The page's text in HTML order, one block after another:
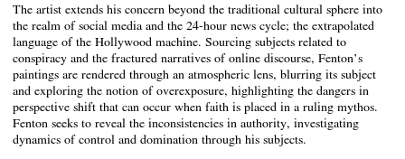
The artist extends his concern beyond the traditional cultural sphere into
the realm of social media and the 24-hour news cycle; the extrapolated
language of the Hollywood machine. Sourcing subjects related to
conspiracy and the fractured narratives of online discourse, Fenton’s
paintings are rendered through an atmospheric lens, blurring its subject
and exploring the notion of overexposure, highlighting the dangers in
perspective shift that can occur when faith is placed in a ruling mythos.
Fenton seeks to reveal the inconsistencies in authority, investigating
dynamics of control and domination through his subjects.